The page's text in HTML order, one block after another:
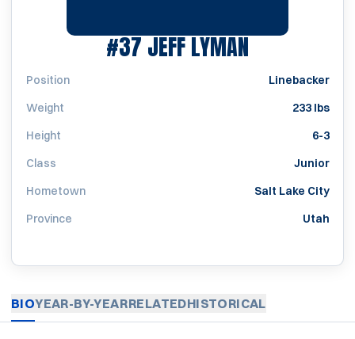
#37JEFF LYMANSEASON
Position
Linebacker
Weight
233 lbs
Height
6-3
Class
Junior
Hometown
Salt Lake City
Province
Utah
BIOYEAR-BY-YEARRELATEDHISTORICAL